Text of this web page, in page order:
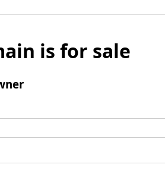
is for sale